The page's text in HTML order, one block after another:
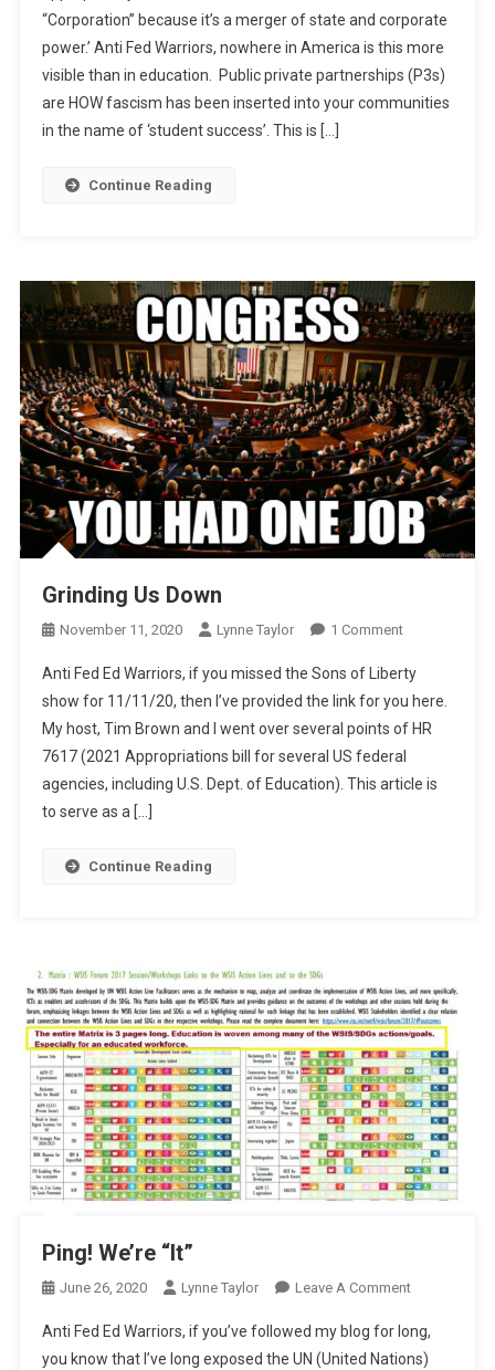
Educratic
Fascism?!
“Corporation” because it’s a merger of state and corporate
power.’ Anti Fed Warriors, nowhere in America is this more
visible than in education. Public private partnerships (P3s)
are HOW fascism has been inserted into your communities
in the name of ‘student success’. This is […]
Continue Reading
Grinding Us Down
November 11, 2020 Lynne Taylor 1 CommentOn
Us
Down
Anti Fed Ed Warriors, if you missed the Sons of Liberty
show for 11/11/20, then I’ve provided the link for you here.
My host, Tim Brown and I went over several points of HR
7617 (2021 Appropriations bill for several US federal
agencies, including U.S. Dept. of Education). This article is
to serve as a […]
Continue Reading
Ping! We’re “It”
June 26, 2020 Lynne Taylor Leave A CommentOn
We’re
“It”
Anti Fed Ed Warriors, if you’ve followed my blog for long,
you know that I’ve long exposed the UN (United Nations)